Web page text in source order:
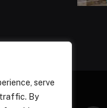
serve
traffic. By